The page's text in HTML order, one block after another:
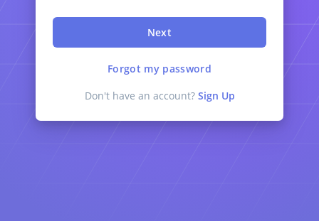
Next
Forgot my password
Don't have an account? Sign Up